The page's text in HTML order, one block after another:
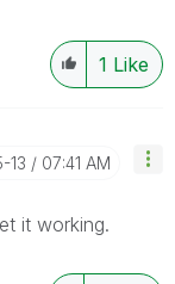
1 Like
13 07:41 AM
it working.